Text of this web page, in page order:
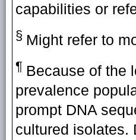
capabilities or
§ Might refer to
¶ Because of the
prevalence
prompt DNA
cultured isolates.